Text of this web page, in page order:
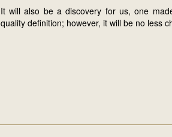
It will also be a discovery for us, one
quality definition; however, it will be no less